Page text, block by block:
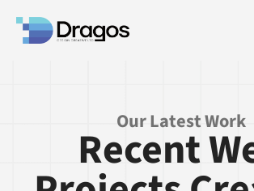
Our Latest Work
Recent